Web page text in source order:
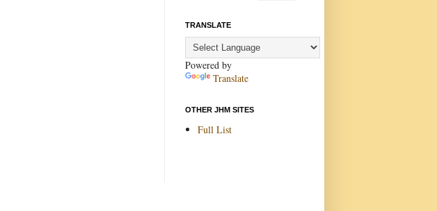
TRANSLATE
Powered by
Translate
OTHER JHM SITES
Full List